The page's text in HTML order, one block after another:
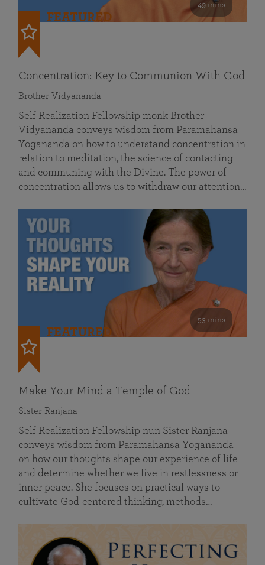
49 mins
FEATURED
Concentration: Key to Communion With God
Brother Vidyananda
Self Realization Fellowship monk Brother
Vidyananda conveys wisdom from Paramahansa
Yogananda on how to understand concentration in
relation to meditation, the science of contacting
and communing with the Divine. The power of
concentration allows us to withdraw our attention…
53 mins
FEATURED
Make Your Mind a Temple of God
Sister Ranjana
Self Realization Fellowship nun Sister Ranjana
conveys wisdom from Paramahansa Yogananda
on how our thoughts shape our experience of life
and determine whether we live in restlessness or
inner peace. She focuses on practical ways to
cultivate God-centered thinking, methods…